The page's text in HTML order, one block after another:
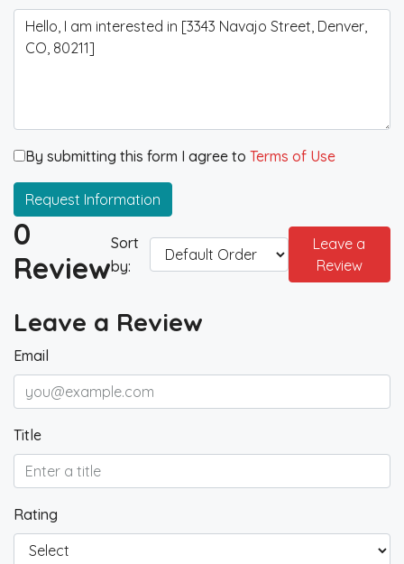
By submitting this form I agree to Terms of Use
Request Information
0
Review
Sort
by:
Leave a
Review
Leave a Review
Email
Title
Rating